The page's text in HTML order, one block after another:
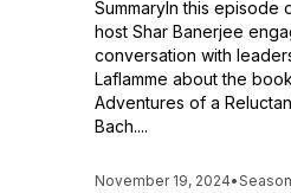
SummaryIn this episode
host Shar Banerjee
conversation with
Laflamme about the
Adventures of a
Bach....
November 19, 2024•Season